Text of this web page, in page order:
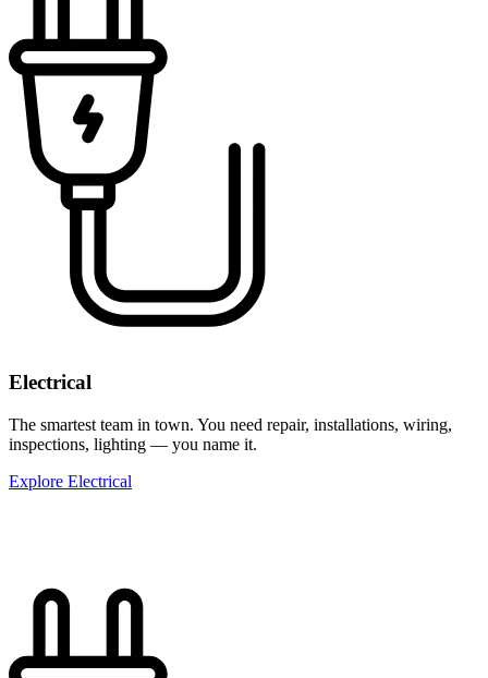
Electrical
The smartest team in town. You need repair, installations, wiring,
inspections, lighting — you name it.
Explore Electrical